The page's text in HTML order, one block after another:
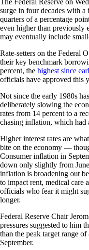
surge in four decades with
quarters of a percentage
even higher than previously
may eventually include
Rate-setters on the Federal
their key benchmark
percent, the highest since
officials have approved this
Not since the early 1980s
deliberately slowing the
rates from 14 percent to a
chasing inflation, which had
Higher interest rates are
bite on the economy —
Consumer inflation in
down only slightly from
inflation is broadening out
to impact rent, medical care
officials who fear it might
longer.
Federal Reserve Chair
pressures suggested to him
than the peak target range
September.